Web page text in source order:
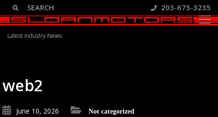
203-675-3235
Blog
Latest Industry News
web2
June 10, 2026 Not categorized